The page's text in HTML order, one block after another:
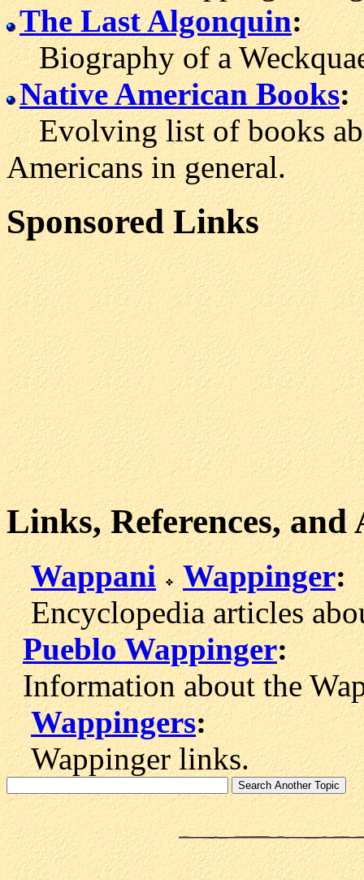
The Last Algonquin:
Biography of a
Native American Books:
Evolving list of books
Americans in general.
Sponsored Links
Links, References,
Wappani Wappinger:
Encyclopedia articles
Pueblo Wappinger:
Information about the
Wappingers:
Wappinger links.